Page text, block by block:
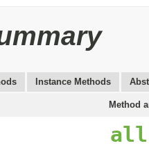
Instance Methods
Method
all